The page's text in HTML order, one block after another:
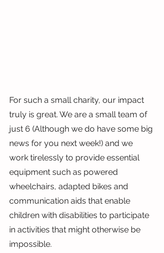
For such a small charity, our impact
truly is great. We are a small team of
just 6 (Although we do have some big
news for you next week!) and we
work tirelessly to provide essential
equipment such as powered
wheelchairs, adapted bikes and
communication aids that enable
children with disabilities to participate
in activities that might otherwise be
impossible.